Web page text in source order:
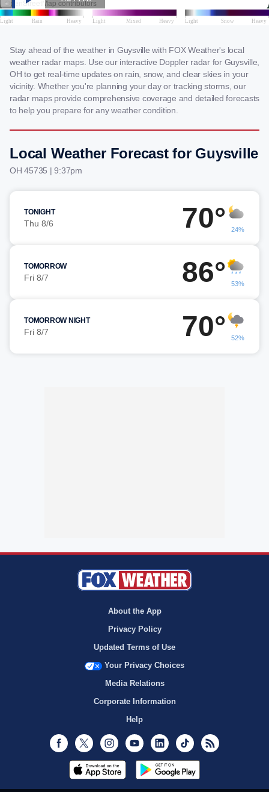
Stay ahead of the weather in Guysville with FOX Weather's local
weather radar maps. Use our interactive Doppler radar for Guysville,
OH to get real-time updates on rain, snow, and clear skies in your
vicinity. Whether you're planning your day or tracking storms, our
radar maps provide comprehensive coverage and detailed forecasts
to help you prepare for any weather condition.
Local Weather Forecast for Guysville
OH 45735 | 9:37pm
TONIGHT
Thu 8/6 70° 24%
TOMORROW
Fri 8/7 86° 53%
TOMORROW NIGHT
Fri 8/7 70° 52%
About the App
Privacy Policy
Updated Terms of Use
Your Privacy Choices
Media Relations
Corporate Information
Help
Facebook
Twitter InstagramYoutubeLinkedInTikTok